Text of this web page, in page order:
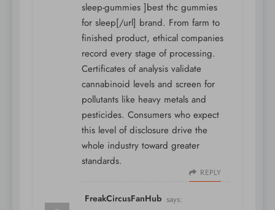
sleep-gummies ]best thc gummies
for sleep[/url] brand. From farm to
finished product, ethical companies
record every stage of processing.
Certificates of analysis validate
cannabinoid levels and screen for
pollutants like heavy metals and
pesticides. Consumers who expect
this level of disclosure drive the
whole industry toward greater
standards.
REPLY
FreakCircusFanHub says: